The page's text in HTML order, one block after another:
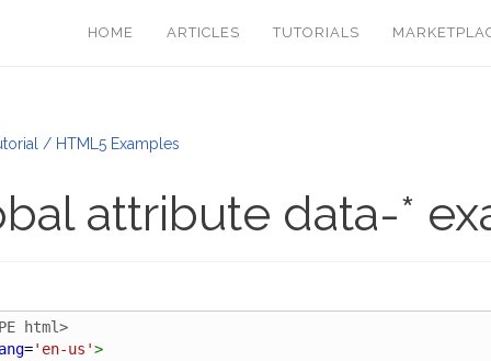
HOME ARTICLES TUTORIALS
/ HTML5 Examples
attribute data-*
html>
='en-us'>